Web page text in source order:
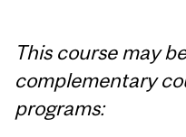
This course may
complementary
programs: